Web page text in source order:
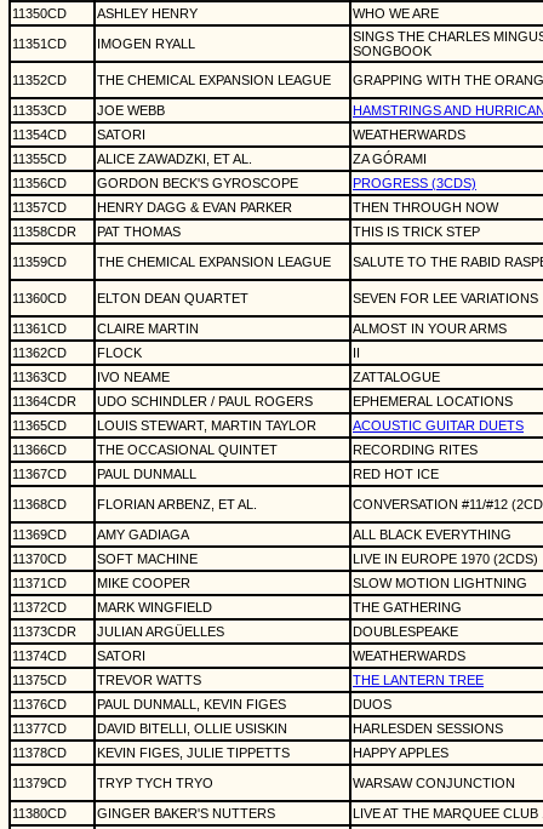
11350CD ASHLEY HENRY WHO WE ARE
11351CD IMOGEN RYALL
SINGS THE CHARLES
SONGBOOK
11352CD
THE CHEMICAL EXPANSION LEAGUE GRAPPING WITH THE
11353CD JOE WEBB
HAMSTRINGS AND
11354CD
SATORI
WEATHERWARDS
11355CD
ALICE ZAWADZKI, ET AL.
ZA GÓRAMI
11356CD
GORDON BECK'S GYROSCOPE
PROGRESS (3CDS)
11357CD
HENRY DAGG & EVAN PARKER
THEN THROUGH NOW
11358CDR
PAT THOMAS THIS IS TRICK STEP
11359CD THE CHEMICAL EXPANSION LEAGUE SALUTE TO THE RABID
11360CD ELTON DEAN QUARTET SEVEN FOR LEE VARIATIONS
11361CD CLAIRE MARTIN
ALMOST IN YOUR ARMS
11362CD
FLOCK
11363CD
IVO NEAME
ZATTALOGUE
11364CDR
UDO SCHINDLER / PAUL ROGERS
EPHEMERAL LOCATIONS
11365CD
LOUIS STEWART, MARTIN TAYLOR
ACOUSTIC GUITAR DUETS
11366CD
THE OCCASIONAL QUINTET
RECORDING RITES
11367CD
PAUL DUNMALL RED HOT ICE
11368CD FLORIAN ARBENZ, ET AL. CONVERSATION #11/#12
11369CD AMY GADIAGA
ALL BLACK EVERYTHING
11370CD
SOFT MACHINE
LIVE IN EUROPE 1970 (2CDS)
11371CD
MIKE COOPER
SLOW MOTION LIGHTNING
11372CD
MARK WINGFIELD
THE GATHERING
11373CDR
JULIAN ARGÜELLES
DOUBLESPEAKE
11374CD
SATORI
WEATHERWARDS
11375CD
TREVOR WATTS
THE LANTERN TREE
11376CD
PAUL DUNMALL, KEVIN FIGES
DUOS
11377CD
DAVID BITELLI, OLLIE USISKIN
HARLESDEN SESSIONS
11378CD
KEVIN FIGES, JULIE TIPPETTS HAPPY APPLES
11379CD TRYP TYCH TRYO WARSAW CONJUNCTION
11380CD GINGER BAKER'S NUTTERS
LIVE AT THE MARQUEE